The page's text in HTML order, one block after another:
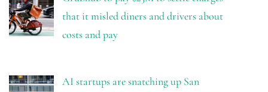
that it misled diners and drivers about
costs and pay
AI startups are snatching up San